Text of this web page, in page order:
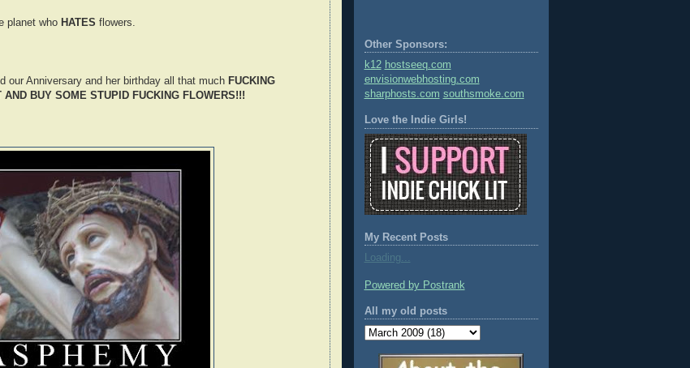
planet who HATES flowers.
our Anniversary and her birthday all that much FUCKING
BUY SOME STUPID FUCKING FLOWERS!!!
Other Sponsors:
k12 hostseeq.com
envisionwebhosting.com
sharphosts.com southsmoke.com
Love the Indie Girls!
My Recent Posts
Loading...
Powered by Postrank
All my old posts